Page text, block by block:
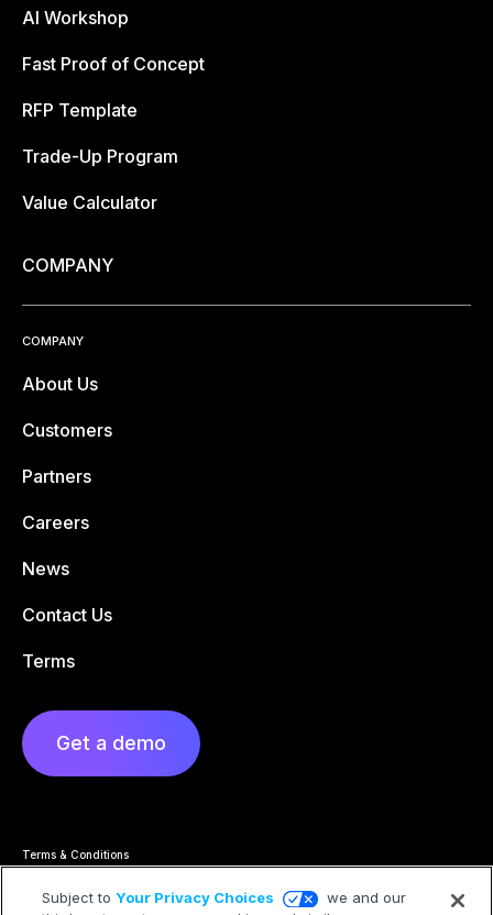
AI Workshop
Fast Proof of Concept
RFP Template
Trade-Up Program
Value Calculator
COMPANY
COMPANY
About Us
Customers
Partners
Careers
News
Contact Us
Terms
Get a demo
Terms & Conditions
Privacy Statement
Privacy Hub
Subject toYour Privacy Choices
we and our